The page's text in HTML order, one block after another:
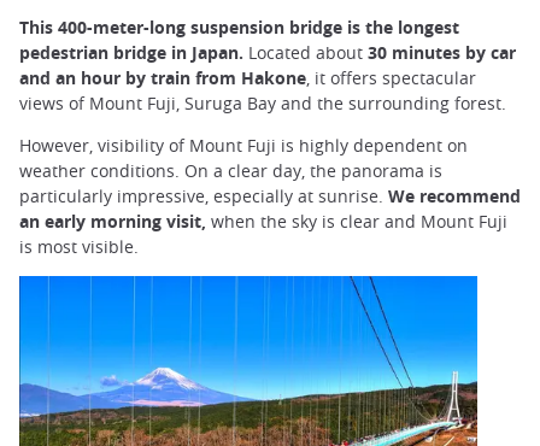
This 400-meter-long suspension bridge is the longest
pedestrian bridge in Japan. Located about 30 minutes by car
and an hour by train from Hakone, it offers spectacular
views of Mount Fuji, Suruga Bay and the surrounding forest.
However, visibility of Mount Fuji is highly dependent on
weather conditions. On a clear day, the panorama is
particularly impressive, especially at sunrise. We recommend
an early morning visit, when the sky is clear and Mount Fuji
is most visible.